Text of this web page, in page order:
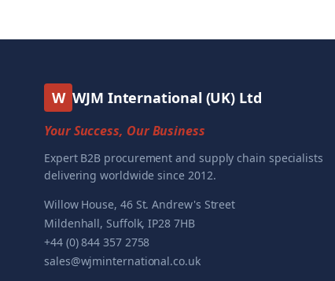
W WJM International (UK) Ltd
Your Success, Our Business
Expert B2B procurement and supply chain specialists
delivering worldwide since 2012.
Willow House, 46 St. Andrew's Street
Mildenhall, Suffolk, IP28 7HB
+44 (0) 844 357 2758
sales@wjminternational.co.uk